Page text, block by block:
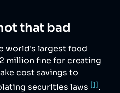
that bad
world's largest food
million fine for creating
cost savings to
securities laws [1].